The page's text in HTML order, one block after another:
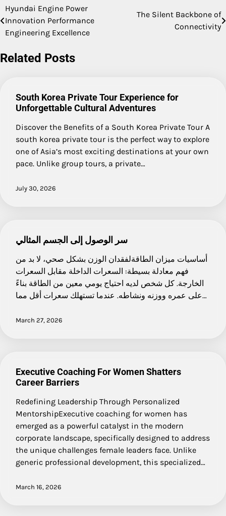
Post
navigation
Hyundai Engine Power
Innovation Performance
Engineering Excellence
The Silent Backbone of
Connectivity
Related Posts
South Korea Private Tour Experience for
Unforgettable Cultural Adventures
Discover the Benefits of a South Korea Private Tour A
south korea private tour is the perfect way to explore
one of Asia’s most exciting destinations at your own
pace. Unlike group tours, a private…
July 30, 2026
سر الوصول إلى الجسم المثالي
أساسيات ميزان الطاقةلفقدان الوزن بشكل صحي، لا بد من
فهم معادلة بسيطة: السعرات الداخلة مقابل السعرات
الخارجة. كل شخص لديه احتياج يومي معين من الطاقة بناءً
على عمره ووزنه ونشاطه. عندما تستهلك سعرات أقل مما…
March 27, 2026
Executive Coaching For Women Shatters
Career Barriers
Redefining Leadership Through Personalized
MentorshipExecutive coaching for women has
emerged as a powerful catalyst in the modern
corporate landscape, specifically designed to address
the unique challenges female leaders face. Unlike
generic professional development, this specialized…
March 16, 2026